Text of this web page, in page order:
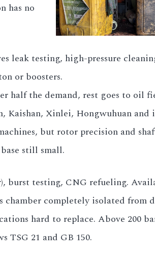
has no
leak testing, high-pressure
or boosters.
half the demand, rest goes to oil
Xinlei, Hongwuhuan and
but rotor precision and
still small.
burst testing, CNG refueling.
completely isolated from
hard to replace. Above 200
TSG 21 and GB 150.